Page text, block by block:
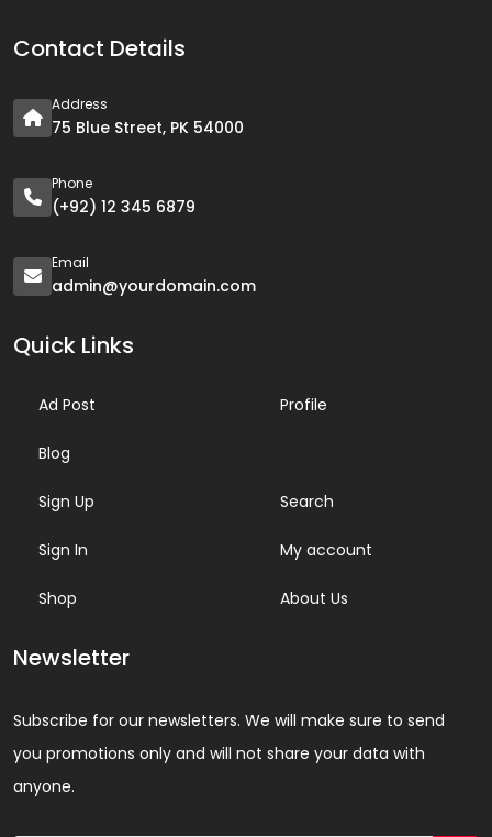
Contact Details
Address
75 Blue Street, PK 54000
Phone
(+92) 12 345 6879
Email
admin@yourdomain.com
Quick Links
Ad Post
Blog
Sign Up
Sign In
Shop
Profile
Search
My account
About Us
Newsletter
Subscribe for our newsletters. We will make sure to send
you promotions only and will not share your data with
anyone.